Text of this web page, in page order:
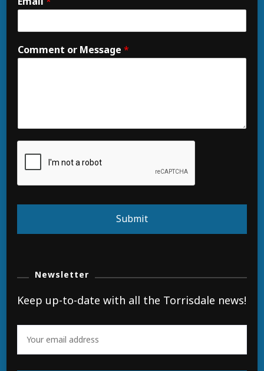
Comment or Message *
Submit
Newsletter
Keep up-to-date with all the Torrisdale news!